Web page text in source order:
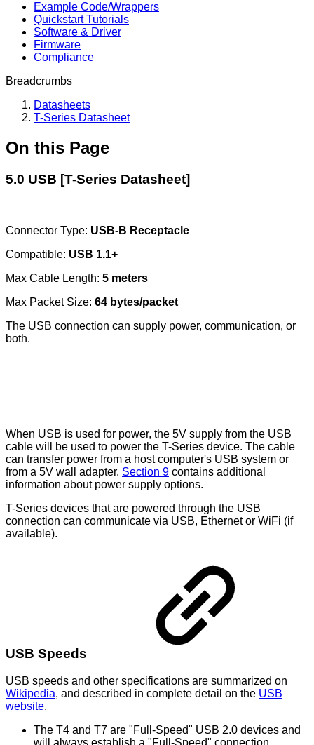
Example Code/Wrappers
Quickstart Tutorials
Software & Driver
Firmware
Compliance
Breadcrumbs
Datasheets
T-Series Datasheet
On this Page
5.0 USB [T-Series Datasheet]
Connector Type: USB-B Receptacle
Compatible: USB 1.1+
Max Cable Length: 5 meters
Max Packet Size: 64 bytes/packet
The USB connection can supply power, communication, or
both.
When USB is used for power, the 5V supply from the USB
cable will be used to power the T-Series device. The cable
can transfer power from a host computer's USB system or
from a 5V wall adapter. Section 9 contains additional
information about power supply options.
T-Series devices that are powered through the USB
connection can communicate via USB, Ethernet or WiFi (if
available).
USB Speeds
USB speeds and other specifications are summarized on
Wikipedia, and described in complete detail on the USB
website.
The T4 and T7 are "Full-Speed" USB 2.0 devices and
will always establish a "Full-Speed" connection.